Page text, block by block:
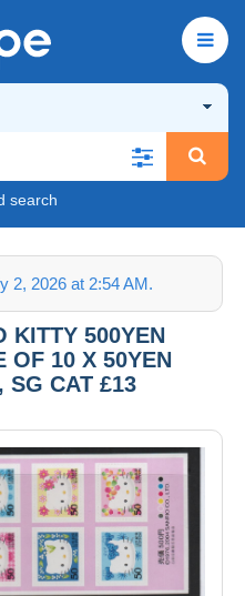
search
2, 2026 at 2:54 AM.
KITTY 500YEN
OF 10 X 50YEN
SG CAT £13